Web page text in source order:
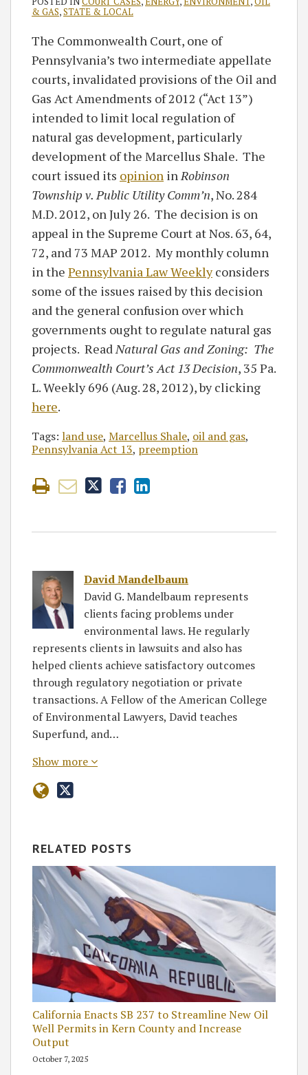
& GAS,STATE & LOCAL
The Commonwealth Court, one of
Pennsylvania’s two intermediate appellate
courts, invalidated provisions of the Oil and
Gas Act Amendments of 2012 (“Act 13”)
intended to limit local regulation of
natural gas development, particularly
development of the Marcellus Shale. The
court issued its opinion in Robinson
Township v. Public Utility Comm’n, No. 284
M.D. 2012, on July 26. The decision is on
appeal in the Supreme Court at Nos. 63, 64,
72, and 73 MAP 2012. My monthly column
in the Pennsylvania Law Weeklyconsiders
some of the issues raised by this decision
and the general confusion over which
governments ought to regulate natural gas
projects. Read Natural Gas and Zoning: The
Commonwealth Court’s Act 13 Decision, 35 Pa.
L. Weekly 696 (Aug. 28, 2012), by clicking
here.
Tags: land use, Marcellus Shale, oil and gas,
Pennsylvania Act 13, preemption
David Mandelbaum
David G. Mandelbaum represents
clients facing problems under
environmental laws. He regularly
represents clients in lawsuits and also has
helped clients achieve satisfactory outcomes
through regulatory negotiation or private
transactions. A Fellow of the American College
of Environmental Lawyers, David teaches
Superfund, and…
Show more
RELATED POSTS
California Enacts SB 237 to Streamline New Oil
Well Permits in Kern County and Increase
Output
October 7, 2025